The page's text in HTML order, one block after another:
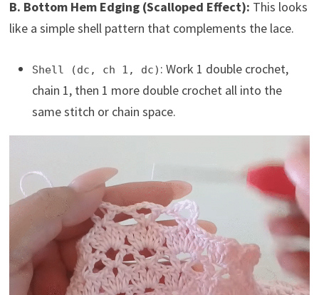
B. Bottom Hem Edging (Scalloped Effect): This looks
like a simple shell pattern that complements the lace.
Shell (dc, ch 1, dc) : Work 1 double crochet,
chain 1, then 1 more double crochet all into the
same stitch or chain space.